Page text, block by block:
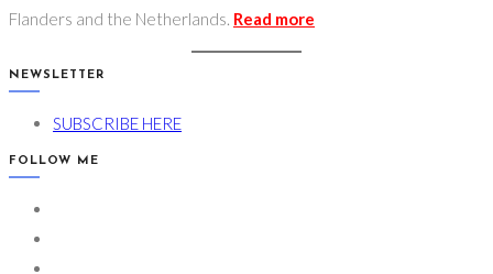
Flanders and the Netherlands. Read more
NEWSLETTER
SUBSCRIBE HEREOpens
FOLLOW ME